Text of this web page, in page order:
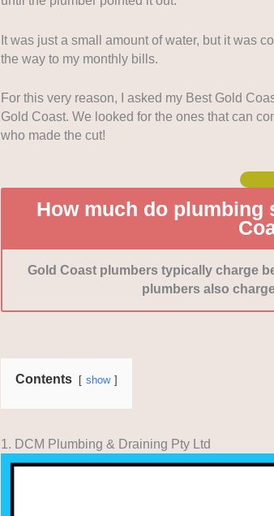
Responsiveness: We looked into
Comprehensive Services
systems.
It was just a small amount of water, but it was
the way to my monthly bills.
For this very reason, I asked my Best Gold
Gold Coast. We looked for the ones that can
who made the cut!
How much do plumbing
Gold Coast plumbers typically charge
plumbers also
Contents show
1. DCM Plumbing & Draining Pty Ltd